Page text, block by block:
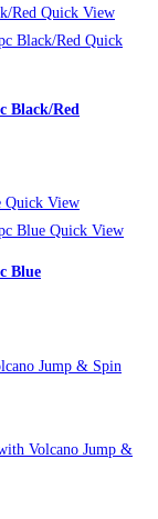
Quick View
Quick
Black/Red
Quick View
Quick View
Blue